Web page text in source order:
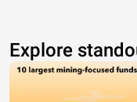
Explore